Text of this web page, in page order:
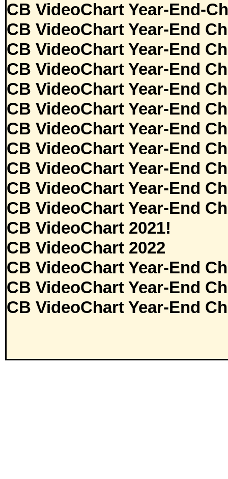
CB VideoChart Year-End-
CB VideoChart Year-End
CB VideoChart Year-End
CB VideoChart Year-End
CB VideoChart Year-End
CB VideoChart Year-End
CB VideoChart Year-End
CB VideoChart Year-End
CB VideoChart Year-End
CB VideoChart Year-End
CB VideoChart Year-End
CB VideoChart 2021!
CB VideoChart 2022
CB VideoChart Year-End
CB VideoChart Year-End
CB VideoChart Year-End